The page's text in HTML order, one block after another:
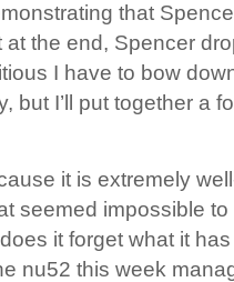
that
at the end, Spencer
I have to bow
but I’ll put together a
it is extremely
seemed impossible to
it forget what it
nu52 this week